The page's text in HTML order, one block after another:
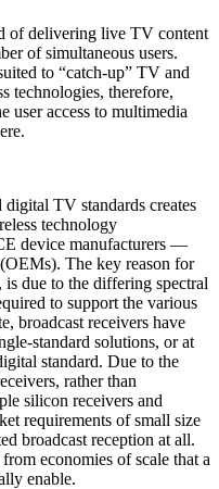
of delivering live TV content
of simultaneous users.
to “catch-up” TV and
technologies, therefore,
user access to multimedia
TV standards creates
technology
device manufacturers —
The key reason for
due to the differing spectral
to support the various
broadcast receivers have
standard solutions, or at
standard. Due to the
rather than
silicon receivers and
requirements of small size
broadcast reception at all.
economies of scale that a
enable.